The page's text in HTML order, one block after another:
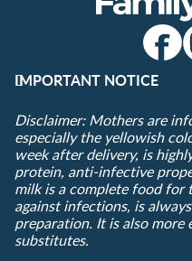
IMPORTANT NOTICE
Disclaimer: Mothers are
especially the yellowish
week after delivery, is
protein, anti-infective
milk is a complete food
against infections, is
preparation. It is also
substitutes.